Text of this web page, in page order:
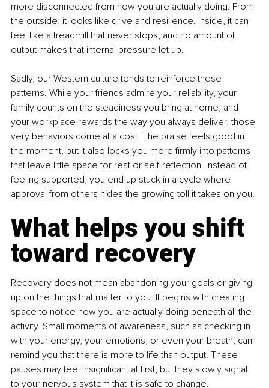
more disconnected from how you are actually doing. From
the outside, it looks like drive and resilience. Inside, it can
feel like a treadmill that never stops, and no amount of
output makes that internal pressure let up.
Sadly, our Western culture tends to reinforce these
patterns. While your friends admire your reliability, your
family counts on the steadiness you bring at home, and
your workplace rewards the way you always deliver, those
very behaviors come at a cost. The praise feels good in
the moment, but it also locks you more firmly into patterns
that leave little space for rest or self-reflection. Instead of
feeling supported, you end up stuck in a cycle where
approval from others hides the growing toll it takes on you.
What helps you shift
toward recovery
Recovery does not mean abandoning your goals or giving
up on the things that matter to you. It begins with creating
space to notice how you are actually doing beneath all the
activity. Small moments of awareness, such as checking in
with your energy, your emotions, or even your breath, can
remind you that there is more to life than output. These
pauses may feel insignificant at first, but they slowly signal
to your nervous system that it is safe to change.